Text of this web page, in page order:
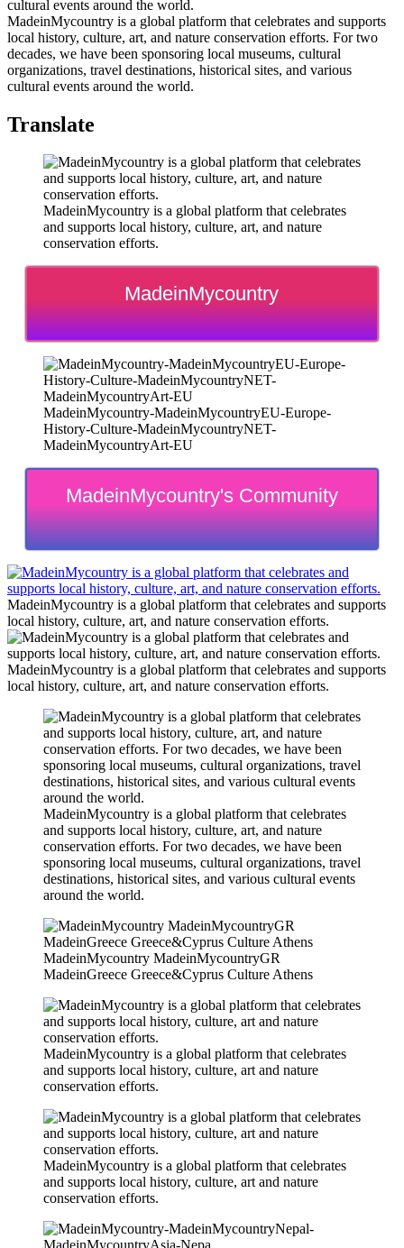
MadeinMycountry is a global platform that celebrates and supports
local history, culture, art, and nature conservation efforts. For two
decades, we have been sponsoring local museums, cultural
organizations, travel destinations, historical sites, and various
cultural events around the world.
Translate
MadeinMycountry is a global platform that celebrates
and supports local history, culture, art, and nature
conservation efforts.
MadeinMycountry
MadeinMycountry-MadeinMycountryEU-Europe-
History-Culture-MadeinMycountryNET-
MadeinMycountryArt-EU
MadeinMycountry's Community
MadeinMycountry is a global platform that celebrates and supports
local history, culture, art, and nature conservation efforts.
MadeinMycountry is a global platform that celebrates and supports
local history, culture, art, and nature conservation efforts.
MadeinMycountry is a global platform that celebrates
and supports local history, culture, art, and nature
conservation efforts. For two decades, we have been
sponsoring local museums, cultural organizations, travel
destinations, historical sites, and various cultural events
around the world.
MadeinMycountry MadeinMycountryGR
MadeinGreece Greece&Cyprus Culture Athens
MadeinMycountry is a global platform that celebrates
and supports local history, culture, art and nature
conservation efforts.
MadeinMycountry is a global platform that celebrates
and supports local history, culture, art and nature
conservation efforts.